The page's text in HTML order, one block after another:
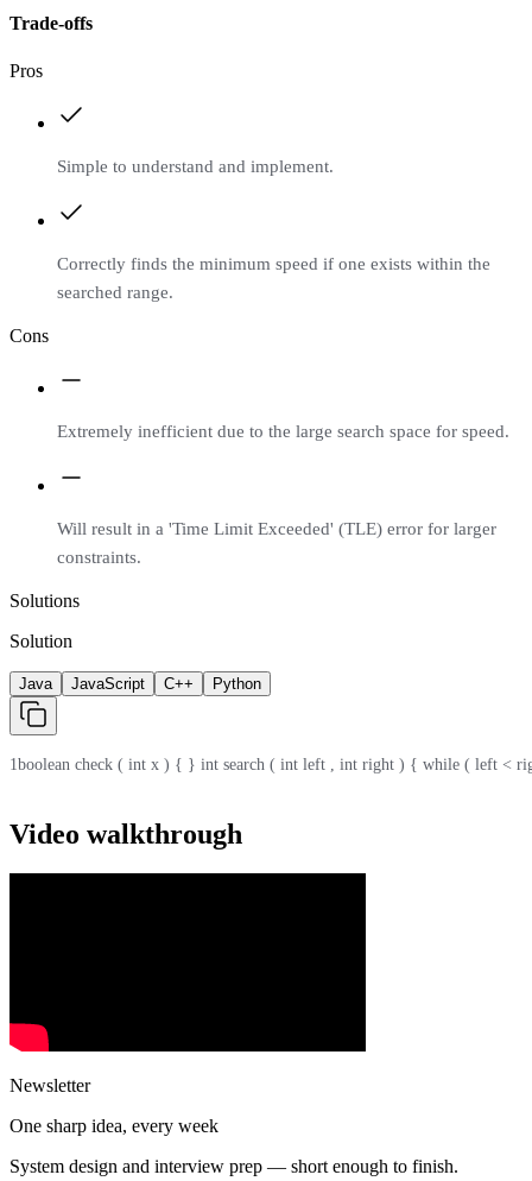
Trade-offs
Pros
Simple to understand and implement.
Correctly finds the minimum speed if one exists within the
searched range.
Cons
Extremely inefficient due to the large search space for speed.
Will result in a 'Time Limit Exceeded' (TLE) error for larger
constraints.
Solutions
Solution
Java JavaScript C++ Python
1boolean check ( int x ) { } int search ( int left , int right ) { while ( left
Video walkthrough
Newsletter
One sharp idea, every week
System design and interview prep — short enough to finish.